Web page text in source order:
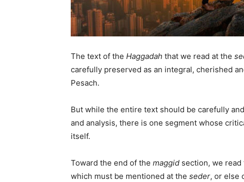
The text of the Haggadah that we read at the
carefully preserved as an integral, cherished
Pesach.
But while the entire text should be carefully
and analysis, there is one segment whose
itself.
Toward the end of the maggid section, we
which must be mentioned at the seder, or else